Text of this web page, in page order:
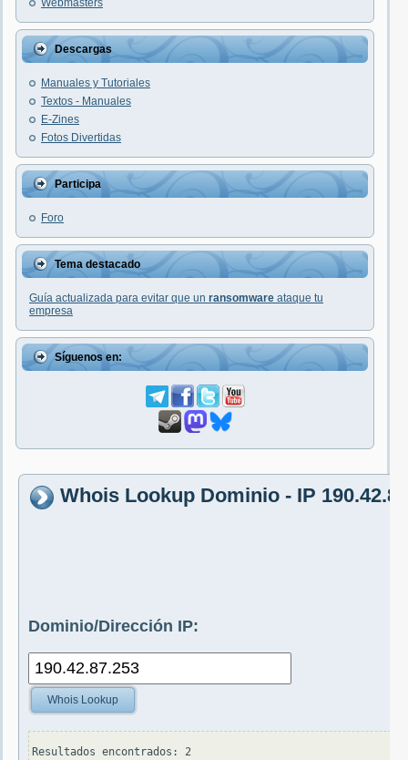
Webmasters
Descargas
Manuales y Tutoriales
Textos - Manuales
E-Zines
Fotos Divertidas
Participa
Foro
Tema destacado
Guía actualizada para evitar que un ransomware ataque tu
empresa
Síguenos en:
Whois Lookup Dominio - IP
Dominio/Dirección IP:
Whois Lookup
Resultados encontrados: 2